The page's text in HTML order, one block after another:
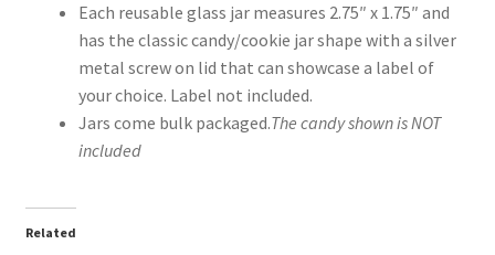
Each reusable glass jar measures 2.75″ x 1.75″ and
has the classic candy/cookie jar shape with a silver
metal screw on lid that can showcase a label of
your choice. Label not included.
Jars come bulk packaged.The candy shown is NOT
included
Related